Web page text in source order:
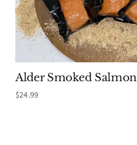
Alder Smoked Salmon
$24.99